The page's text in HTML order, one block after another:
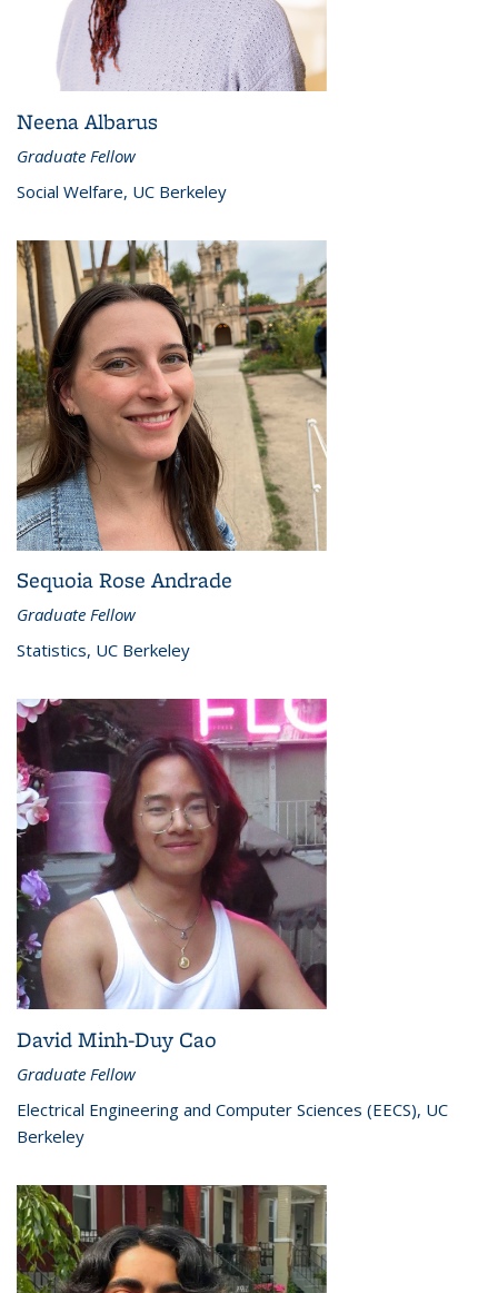
Neena Albarus
Graduate Fellow
Social Welfare, UC Berkeley
Sequoia Rose Andrade
Graduate Fellow
Statistics, UC Berkeley
David Minh-Duy Cao
Graduate Fellow
Electrical Engineering and Computer Sciences (EECS), UC
Berkeley